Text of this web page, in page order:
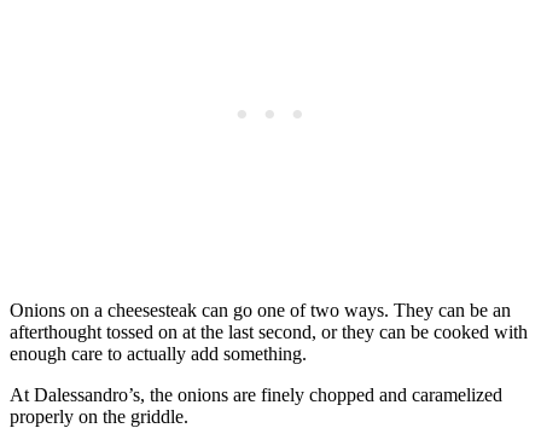
Onions on a cheesesteak can go one of two ways. They can be an
afterthought tossed on at the last second, or they can be cooked with
enough care to actually add something.
At Dalessandro’s, the onions are finely chopped and caramelized
properly on the griddle.